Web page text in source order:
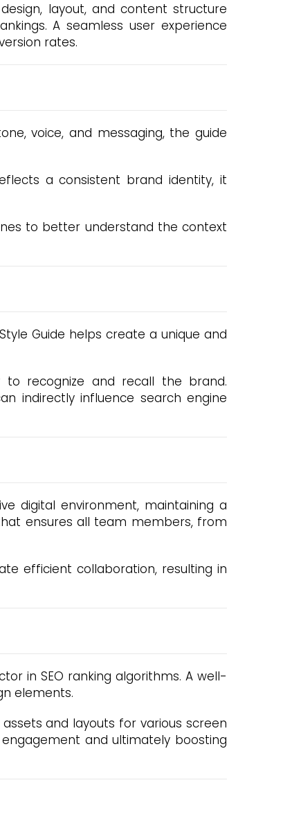
layout, and content structure
A seamless user experience
rates.
voice, and messaging, the guide
a consistent brand identity, it
to better understand the context
Guide helps create a unique and
to recognize and recall the brand.
indirectly influence search engine
digital environment, maintaining a
ensures all team members, from
efficient collaboration, resulting in
in SEO ranking algorithms. A well-
elements.
and layouts for various screen
and ultimately boosting